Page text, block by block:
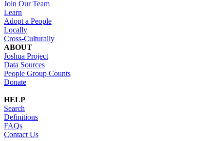
Join Our Team
Learn
Adopt a People
Locally
Cross-Culturally
ABOUT
Joshua Project
Data Sources
People Group Counts
Donate
HELP
Search
Definitions
FAQs
Contact Us